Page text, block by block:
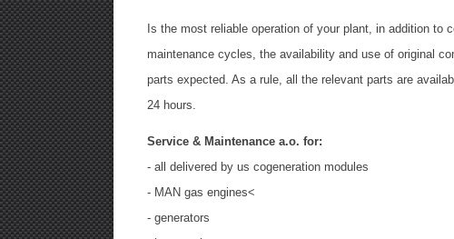
Is the most reliable operation of your plant, in addition to
maintenance cycles, the availability and use of original
parts expected. As a rule, all the relevant parts are
24 hours.
Service & Maintenance a.o. for:
- all delivered by us cogeneration modules
- MAN gas engines<
- generators